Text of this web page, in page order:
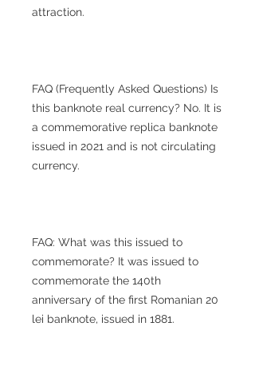
attraction.
FAQ (Frequently Asked Questions) Is
this banknote real currency? No. It is
a commemorative replica banknote
issued in 2021 and is not circulating
currency.
FAQ: What was this issued to
commemorate? It was issued to
commemorate the 140th
anniversary of the first Romanian 20
lei banknote, issued in 1881.